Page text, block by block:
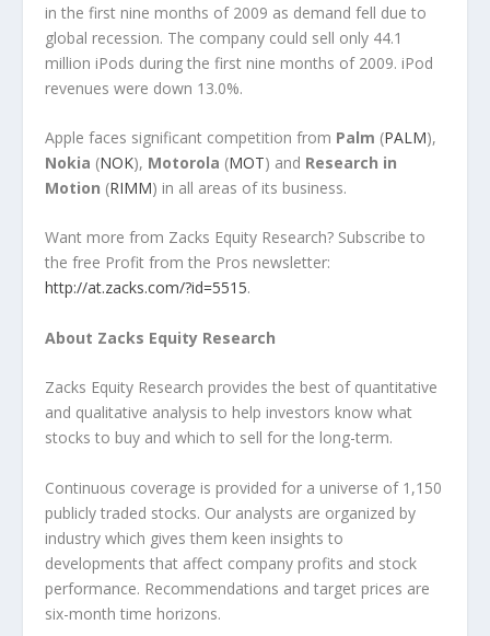
in the first nine months of 2009 as demand fell due to
global recession. The company could sell only 44.1
million iPods during the first nine months of 2009. iPod
revenues were down 13.0%.
Apple faces significant competition from Palm (PALM),
Nokia (NOK), Motorola (MOT) and Research in
Motion (RIMM) in all areas of its business.
Want more from Zacks Equity Research? Subscribe to
the free Profit from the Pros newsletter:
http://at.zacks.com/?id=5515.
About Zacks Equity Research
Zacks Equity Research provides the best of quantitative
and qualitative analysis to help investors know what
stocks to buy and which to sell for the long-term.
Continuous coverage is provided for a universe of 1,150
publicly traded stocks. Our analysts are organized by
industry which gives them keen insights to
developments that affect company profits and stock
performance. Recommendations and target prices are
six-month time horizons.